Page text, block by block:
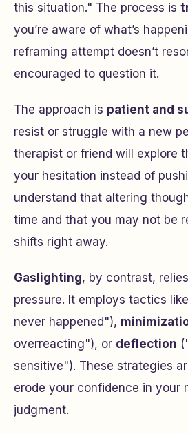
this situation." The process is
you’re aware of what’s
reframing attempt doesn’t
encouraged to question it.
The approach is patient and
resist or struggle with a new
therapist or friend will explore
your hesitation instead of
understand that altering
time and that you may not be
shifts right away.
Gaslighting, by contrast,
pressure. It employs tactics like
never happened"),
overreacting"), or deflection (
sensitive"). These strategies
erode your confidence in your
judgment.